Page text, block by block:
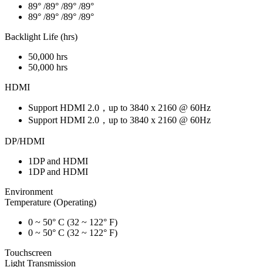
89° /89° /89° /89°
89° /89° /89° /89°
Backlight Life (hrs)
50,000 hrs
50,000 hrs
HDMI
Support HDMI 2.0，up to 3840 x 2160 @ 60Hz
Support HDMI 2.0，up to 3840 x 2160 @ 60Hz
DP/HDMI
1DP and HDMI
1DP and HDMI
Environment
Temperature (Operating)
0 ~ 50° C (32 ~ 122° F)
0 ~ 50° C (32 ~ 122° F)
Touchscreen
Light Transmission